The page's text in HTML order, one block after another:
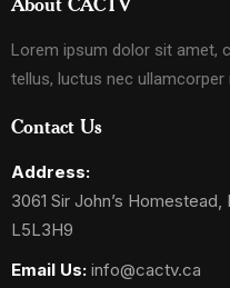
Lorem ipsum dolor sit amet,
tellus, luctus nec ullamcorper
Contact Us
Address:
3061 Sir John’s
L5L3H9
Email Us: info@cactv.ca